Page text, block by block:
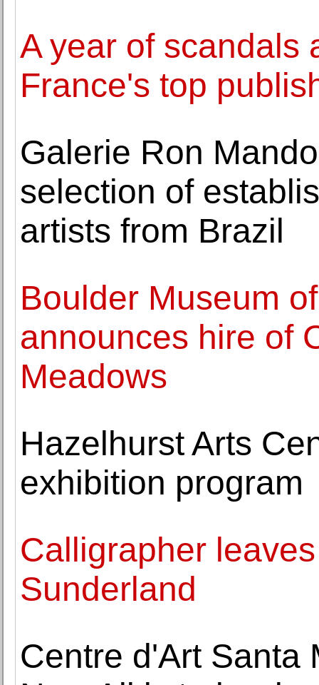
A year of scandals
France's top
Galerie Ron
selection of
artists from Brazil
Boulder Museum
announces hire of
Meadows
Hazelhurst Arts
exhibition program
Calligrapher
Sunderland
Centre d'Art Santa